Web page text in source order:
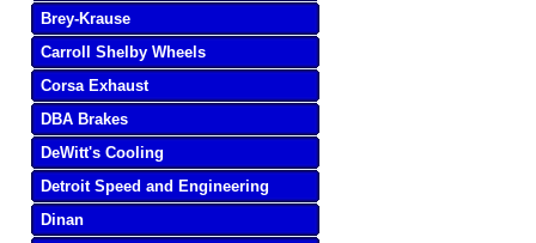
Brey-Krause
Carroll Shelby Wheels
Corsa Exhaust
DBA Brakes
DeWitt's Cooling
Detroit Speed and Engineering
Dinan